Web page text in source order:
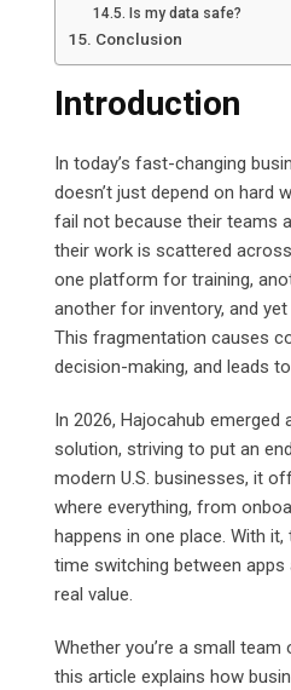
Is my data safe?
Conclusion
Introduction
In today’s fast-changing
doesn’t just depend on hard
fail not because their teams
their work is scattered
one platform for training,
another for inventory, and
This fragmentation causes
decision-making, and leads
In 2026, Hajocahub
solution, striving to put an
modern U.S. businesses, it
where everything, from
happens in one place. With
time switching between apps
real value.
Whether you’re a small
this article explains how